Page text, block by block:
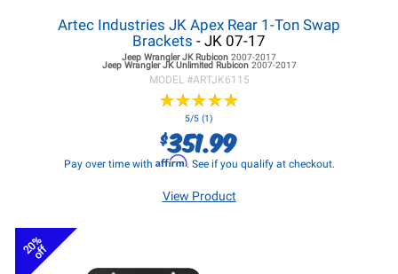
Artec Industries JK Apex Rear 1-Ton Swap
Brackets - JK 07-17
Jeep Wrangler JKRubicon 2007-2017
Jeep Wrangler JKUnlimited Rubicon 2007-2017
MODEL #ARTJK6115
★★★★★
★★★★★
5/5 (1)
$351.99
Pay over time with Affirm. See if you qualify at checkout.
View Product
20%
off